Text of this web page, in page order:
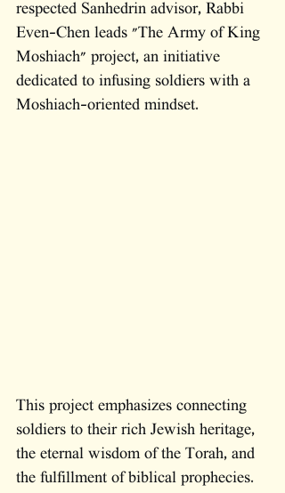
respected Sanhedrin advisor, Rabbi
Even-Chen leads "The Army of King
Moshiach" project, an initiative
dedicated to infusing soldiers with a
Moshiach-oriented mindset.
This project emphasizes connecting
soldiers to their rich Jewish heritage,
the eternal wisdom of the Torah, and
the fulfillment of biblical prophecies.